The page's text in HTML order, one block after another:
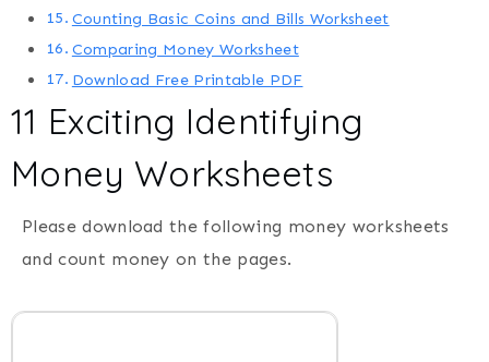
Counting Basic Coins and Bills Worksheet
Comparing Money Worksheet
Download Free Printable PDF
11 Exciting Identifying
Money Worksheets
Please download the following money worksheets
and count money on the pages.